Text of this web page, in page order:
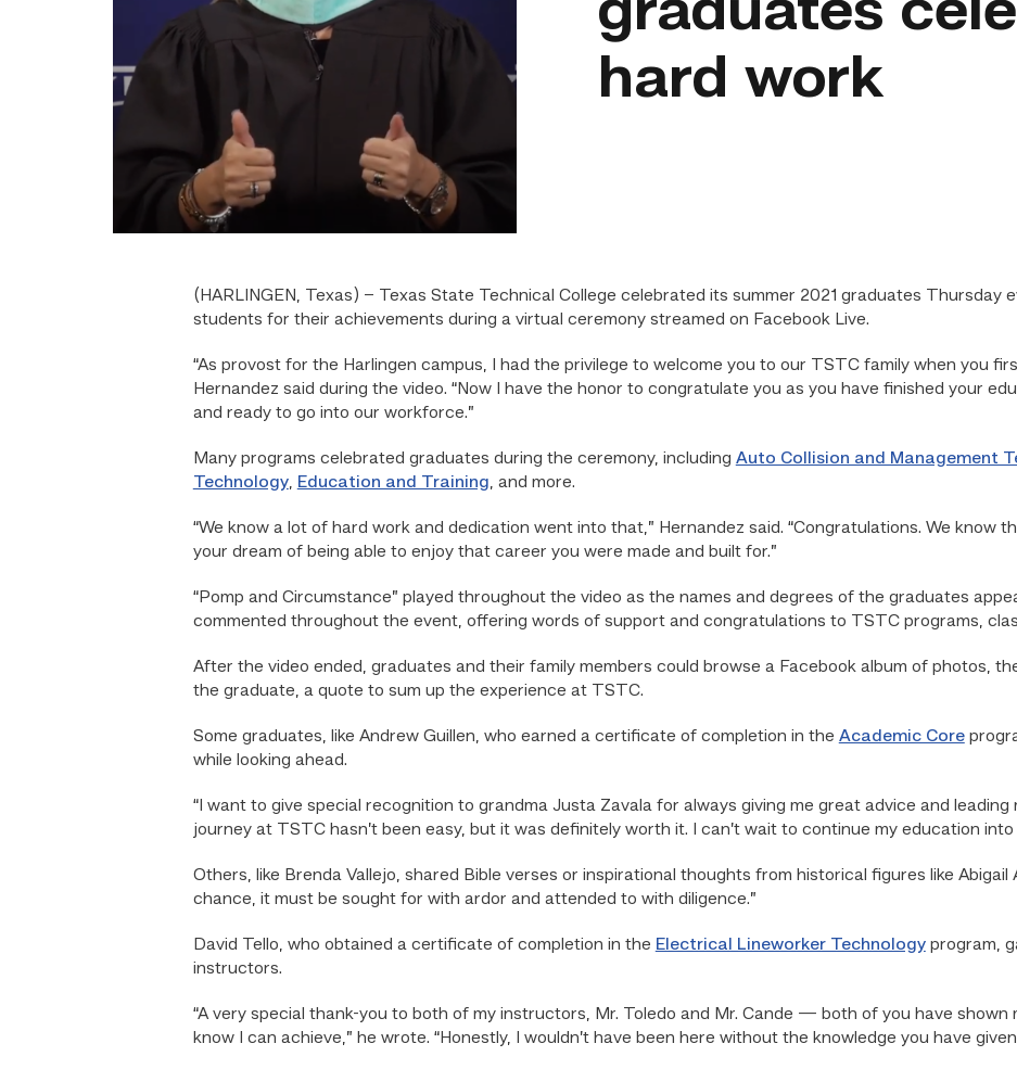
graduates
hard work
(HARLINGEN, Texas) –
Texas State Technical College celebrated its summer 2021 graduates Thursday
students for their achievements during a virtual ceremony streamed on Facebook Live.
“As provost for the Harlingen campus, I had the privilege to welcome you to our TSTC family when you
Hernandez said during the video. “Now I have the honor to congratulate you as you have finished your
and ready to go into our workforce.”
Many programs celebrated graduates during the ceremony, including Auto Collision and Management
Technology, Education and Training, and more.
“We know a lot of hard work and dedication went into that,” Hernandez said. “Congratulations. We know
your dream of being able to enjoy that career you were made and built for.”
“Pomp and Circumstance” played throughout the video as the names and degrees of the graduates
commented throughout the event, offering words of support and congratulations to TSTC programs,
After the video ended, graduates and their family members could browse a Facebook album of photos,
the graduate, a quote to sum up the experience at TSTC.
Some graduates, like Andrew Guillen, who earned a certificate of completion in the Academic Core
while looking ahead.
“I want to give special recognition to grandma Justa Zavala for always giving me great advice and leading
journey at TSTC hasn’t been easy, but it was definitely worth it. I can’t wait to continue my education
Others, like Brenda Vallejo, shared Bible verses or inspirational thoughts from historical figures like Abigail
chance, it must be sought for with ardor and attended to with diligence.”
David Tello, who obtained a certificate of completion in the Electrical Lineworker Technologyprogram,
instructors.
“A very special thank-you to both of my instructors, Mr. Toledo and Mr. Cande — both of you have shown
know I can achieve,” he wrote. “Honestly, I wouldn’t have been here without the knowledge you have